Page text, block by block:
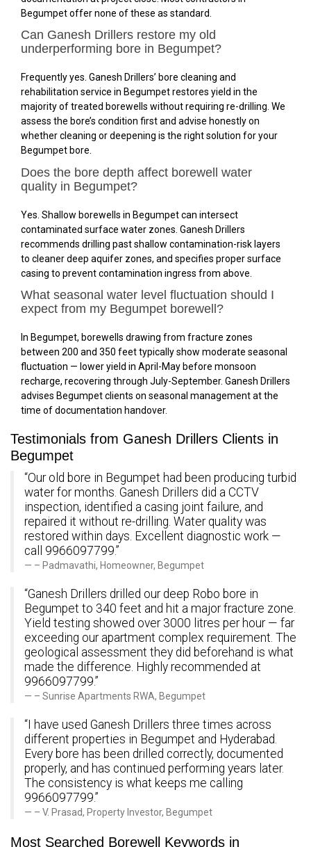
Begumpet offer none of these as standard.
Can Ganesh Drillers restore my old
underperforming bore in Begumpet?
Frequently yes. Ganesh Drillers’ bore cleaning and
rehabilitation service in Begumpet restores yield in the
majority of treated borewells without requiring re-drilling. We
assess the bore’s condition first and advise honestly on
whether cleaning or deepening is the right solution for your
Begumpet bore.
Does the bore depth affect borewell water
quality in Begumpet?
Yes. Shallow borewells in Begumpet can intersect
contaminated surface water zones. Ganesh Drillers
recommends drilling past shallow contamination-risk layers
to cleaner deep aquifer zones, and specifies proper surface
casing to prevent contamination ingress from above.
What seasonal water level fluctuation should I
expect from my Begumpet borewell?
In Begumpet, borewells drawing from fracture zones
between 200 and 350 feet typically show moderate seasonal
fluctuation — lower yield in April-May before monsoon
recharge, recovering through July-September. Ganesh Drillers
advises Begumpet clients on seasonal management at the
time of documentation handover.
Testimonials from Ganesh Drillers Clients in
Begumpet
“Our old bore in Begumpet had been producing turbid
water for months. Ganesh Drillers did a CCTV
inspection, identified a casing joint failure, and
repaired it without re-drilling. Water quality was
restored within days. Excellent diagnostic work —
call 9966097799.”
– Padmavathi, Homeowner, Begumpet
“Ganesh Drillers drilled our deep Robo bore in
Begumpet to 340 feet and hit a major fracture zone.
Yield testing showed over 3000 litres per hour — far
exceeding our apartment complex requirement. The
geological assessment they did beforehand is what
made the difference. Highly recommended at
9966097799.”
– Sunrise Apartments RWA, Begumpet
“I have used Ganesh Drillers three times across
different properties in Begumpet and Hyderabad.
Every bore has been drilled correctly, documented
properly, and has continued performing years later.
The consistency is what keeps me calling
9966097799.”
– V. Prasad, Property Investor, Begumpet
Most Searched Borewell Keywords in